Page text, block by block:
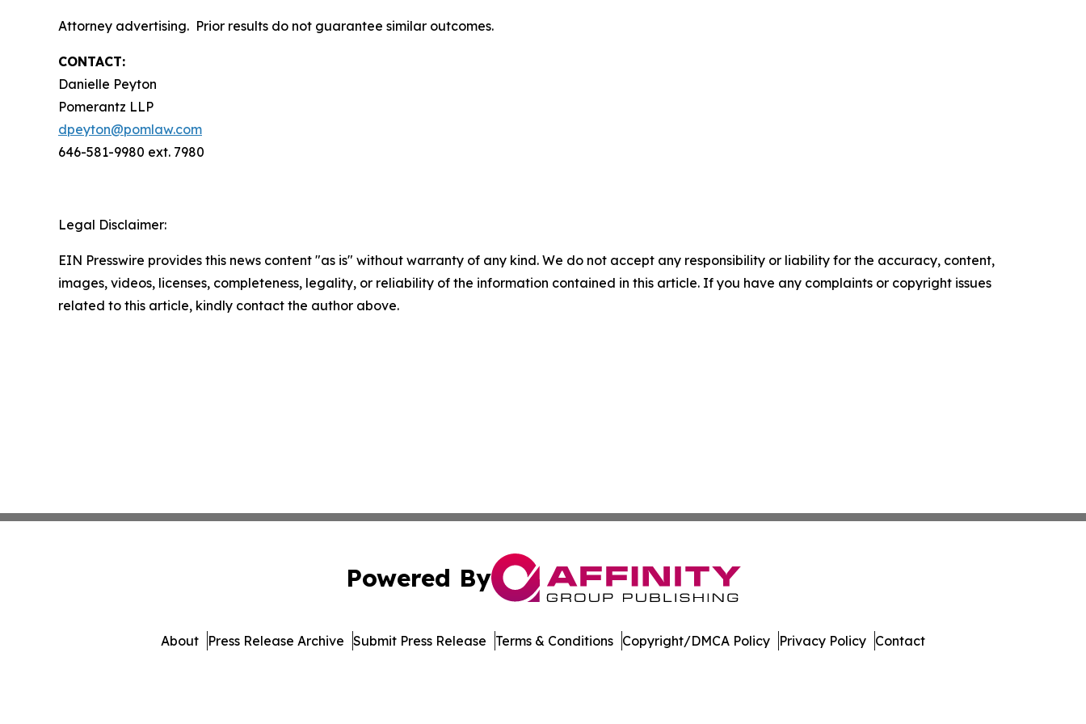
Attorney advertising. Prior results do not guarantee similar outcomes.
CONTACT:
Danielle Peyton
Pomerantz LLP
dpeyton@pomlaw.com
646-581-9980 ext. 7980
Legal Disclaimer:
EIN Presswire provides this news content "as is" without warranty of any kind. We do not accept any responsibility or liability for the accuracy, content,
images, videos, licenses, completeness, legality, or reliability of the information contained in this article. If you have any complaints or copyright issues
related to this article, kindly contact the author above.
Powered By
About Press Release Archive Submit Press Release Terms & Conditions Copyright/DMCA Policy Privacy Policy Contact